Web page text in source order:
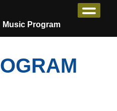
Music Program